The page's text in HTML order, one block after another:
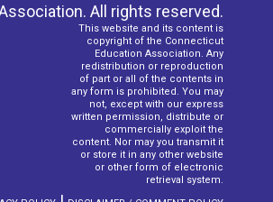
All rights reserved.
This website and its content is
copyright of the Connecticut
Education Association. Any
redistribution or reproduction
of part or all of the contents in
any form is prohibited. You may
not, except with our express
written permission, distribute or
commercially exploit the
content. Nor may you transmit it
or store it in any other website
or other form of electronic
retrieval system.